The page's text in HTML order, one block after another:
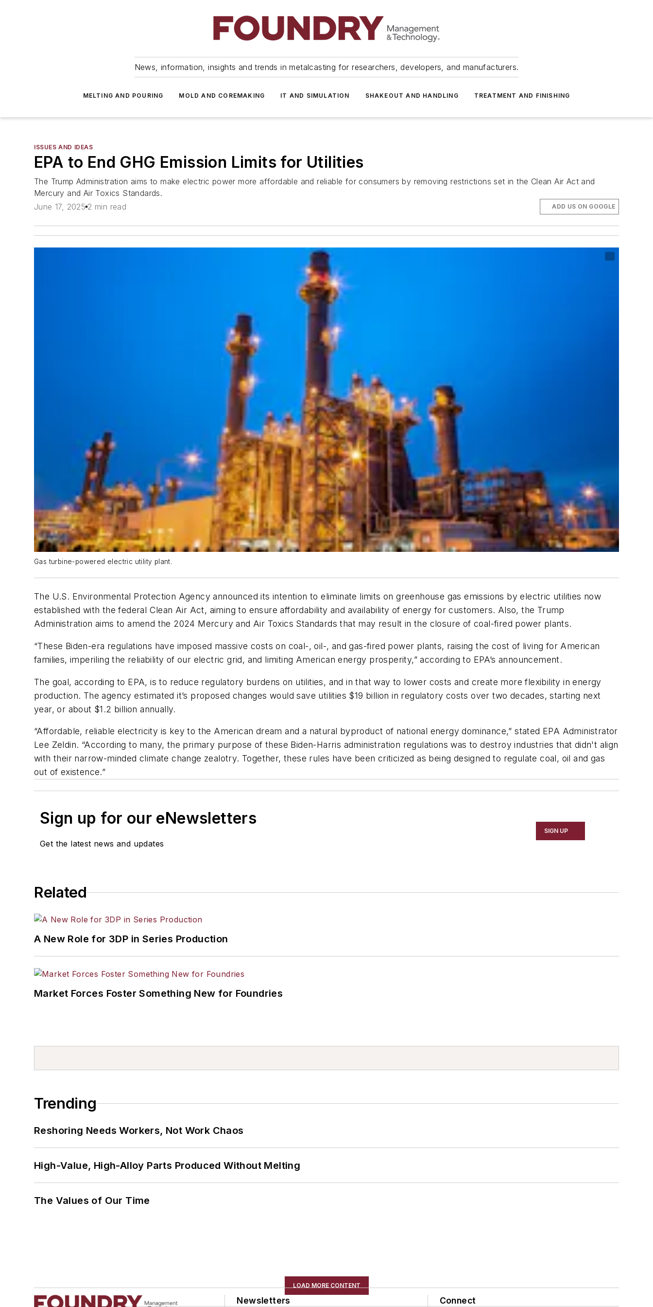
News, information, insights and trends in metalcasting for researchers, developers, and manufacturers.
MELTING AND POURING MOLD AND COREMAKING IT AND SIMULATION SHAKEOUT AND HANDLING TREATMENT AND FINISHING
ISSUES AND IDEAS
EPA to End GHG Emission Limits for Utilities
The Trump Administration aims to make electric power more affordable and reliable for consumers by removing restrictions set in the Clean Air Act and
Mercury and Air Toxics Standards.
June 17, 2025 2 min read ADD US ON GOOGLE
Gas turbine-powered electric utility plant.
The U.S. Environmental Protection Agency announced its intention to eliminate limits on greenhouse gas emissions by electric utilities now
established with the federal Clean Air Act, aiming to ensure affordability and availability of energy for customers. Also, the Trump
Administration aims to amend the 2024 Mercury and Air Toxics Standards that may result in the closure of coal-fired power plants.
“These Biden-era regulations have imposed massive costs on coal-, oil-, and gas-fired power plants, raising the cost of living for American
families, imperiling the reliability of our electric grid, and limiting American energy prosperity,” according to EPA’s announcement.
The goal, according to EPA, is to reduce regulatory burdens on utilities, and in that way to lower costs and create more flexibility in energy
production. The agency estimated it’s proposed changes would save utilities $19 billion in regulatory costs over two decades, starting next
year, or about $1.2 billion annually.
“Affordable, reliable electricity is key to the American dream and a natural byproduct of national energy dominance,” stated EPA Administrator
Lee Zeldin. “According to many, the primary purpose of these Biden-Harris administration regulations was to destroy industries that didn't align
with their narrow-minded climate change zealotry. Together, these rules have been criticized as being designed to regulate coal, oil and gas
out of existence.”
Sign up for our eNewsletters
Get the latest news and updates
SIGN UP
Related
A New Role for 3DP in Series Production
Market Forces Foster Something New for Foundries
Trending
Reshoring Needs Workers, Not Work Chaos
High-Value, High-Alloy Parts Produced Without Melting
The Values of Our Time
LOAD MORE CONTENT
Newsletters Connect